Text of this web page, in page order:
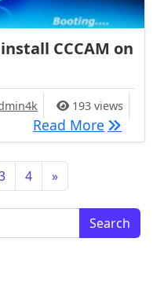
CCCAM on
193 views
Read More
4 »